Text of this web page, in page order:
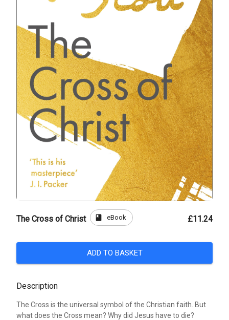
The Cross of Christ book eBook £11.24
ADD TO BASKET
Description
The Cross is the universal symbol of the Christian faith. But
what does the Cross mean? Why did Jesus have to die?